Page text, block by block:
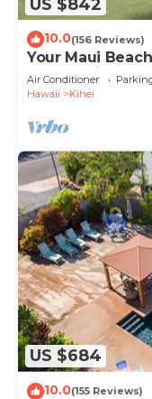
US $842
10.0(156 Reviews)
Your Maui
Observation
Air Conditioner
Hawaii
Kihei
US $684
10.0(155 Reviews)